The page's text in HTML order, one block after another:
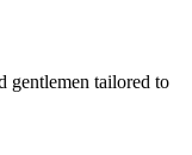
gentlemen tailored to